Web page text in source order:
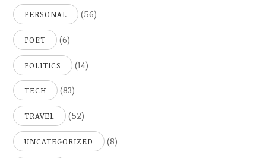
PERSONAL (56)
POET (6)
POLITICS (14)
TECH (83)
TRAVEL (52)
UNCATEGORIZED (8)